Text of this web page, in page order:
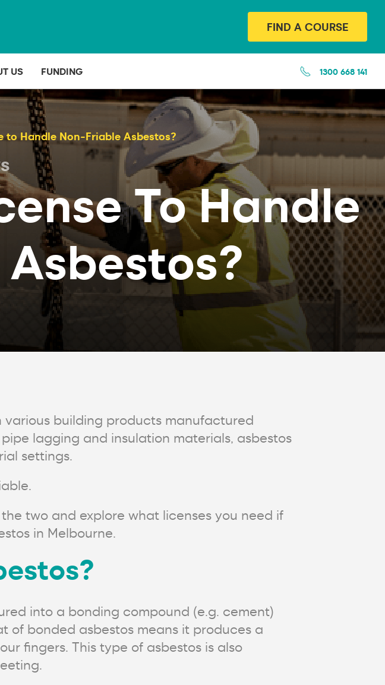
FIND A COURSE
US FUNDING 1300 668 141
to Handle Non-Friable Asbestos?
To Handle
building products manufactured
lagging and insulation materials, asbestos
settings.
two and explore what licenses you need if
in Melbourne.
into a bonding compound (e.g. cement)
of bonded asbestos means it produces a
fingers. This type of asbestos is also